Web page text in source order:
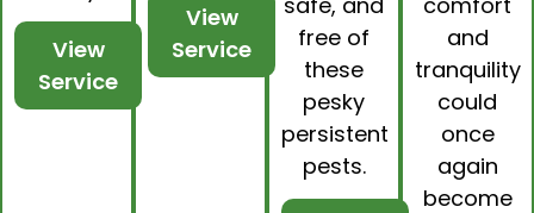
View
Service
View
Service
free of
these
pesky
persistent
pests.
and
tranquility
could
once
again
become